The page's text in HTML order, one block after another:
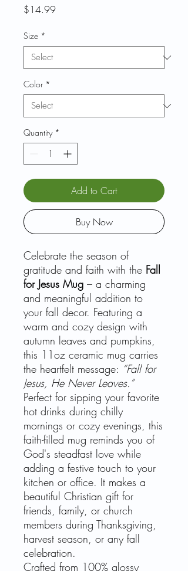
$14.99Price
Size *
Color *
Quantity *
Add to Cart
Buy Now
Celebrate the season of
gratitude and faith with the Fall
for Jesus Mug – a charming
and meaningful addition to
your fall decor. Featuring a
warm and cozy design with
autumn leaves and pumpkins,
this 11oz ceramic mug carries
the heartfelt message: “Fall for
Jesus, He Never Leaves.”
Perfect for sipping your favorite
hot drinks during chilly
mornings or cozy evenings, this
faith-filled mug reminds you of
God's steadfast love while
adding a festive touch to your
kitchen or office. It makes a
beautiful Christian gift for
friends, family, or church
members during Thanksgiving,
harvest season, or any fall
celebration.
Crafted from 100% glossy